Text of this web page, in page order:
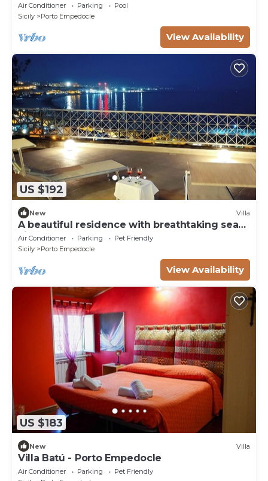
Air Conditioner Parking
Pool
Sicily
Porto Empedocle
View Availability
US $192
New Villa
A beautiful residence with breathtaking sea
views
Air Conditioner Parking
Pet Friendly
Sicily
Porto Empedocle
View Availability
US $183
New Villa
Villa Batú - Porto Empedocle
Air Conditioner Parking
Pet Friendly